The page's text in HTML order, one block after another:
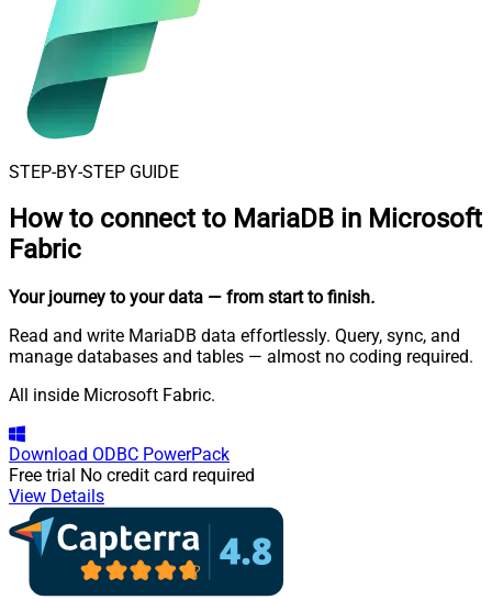
STEP-BY-STEP GUIDE
How to connect to MariaDB in Microsoft
Fabric
Your journey to your data — from start to finish.
Read and write MariaDB data effortlessly. Query, sync, and
manage databases and tables — almost no coding required.
All inside Microsoft Fabric.
Download ODBC PowerPack
Free trial No credit card required
View Details